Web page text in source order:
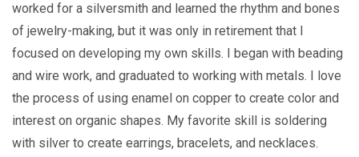
worked for a silversmith and learned the rhythm and bones
of jewelry-making, but it was only in retirement that I
focused on developing my own skills. I began with beading
and wire work, and graduated to working with metals. I love
the process of using enamel on copper to create color and
interest on organic shapes. My favorite skill is soldering
with silver to create earrings, bracelets, and necklaces.